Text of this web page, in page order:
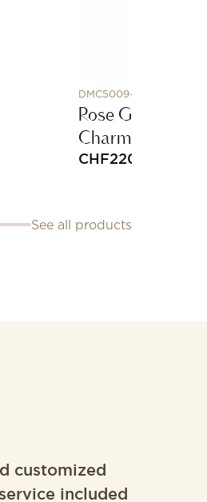
DMC5009-PARRO-
Rose Gold &
Charm
CHF220
See all products
customized
included